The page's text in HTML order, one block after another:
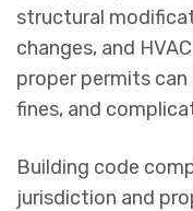
structural
changes, and
proper permits
fines, and
Building code
jurisdiction and